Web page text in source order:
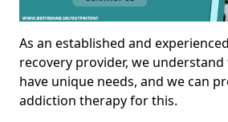
As an established and
recovery provider, we
have unique needs, and we can
addiction therapy for this.